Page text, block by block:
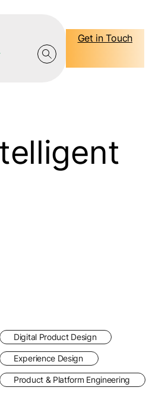
Get in Touch
Digital Product Design
Experience Design
Product & Platform Engineering